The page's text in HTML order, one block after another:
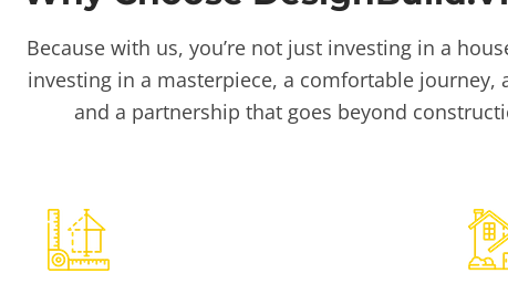
Because with us, you’re not just investing in a
investing in a masterpiece, a comfortable journey,
and a partnership that goes beyond